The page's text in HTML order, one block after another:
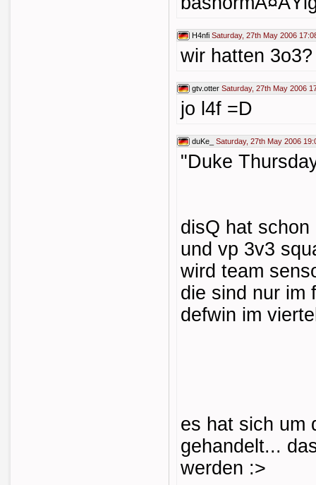
H4nfi Saturday, 27th May 2006
wir hatten
gtv.otter Saturday, 27th May 2006
jo l4f =D
duKe_ Saturday, 27th May 2006
"Duke
disQ hat schon
und vp 3v3
wird team
die sind nur im
defwin im
es hat sich um
gehandelt...
werden :>